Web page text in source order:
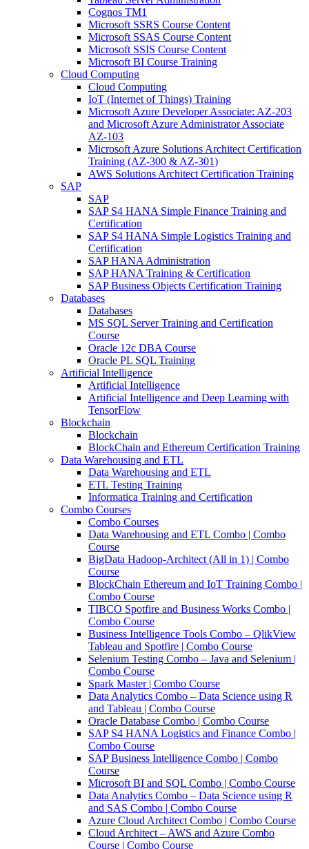
Cognos TM1
Microsoft SSRS Course Content
Microsoft SSAS Course Content
Microsoft SSIS Course Content
Microsoft BI Course Training
Cloud Computing
Cloud Computing
IoT (Internet of Things) Training
Microsoft Azure Developer Associate: AZ-203
and Microsoft Azure Administrator Associate
AZ-103
Microsoft Azure Solutions Architect Certification
Training (AZ-300 & AZ-301)
AWS Solutions Architect Certification Training
SAP
SAP
SAP S4 HANA Simple Finance Training and
Certification
SAP S4 HANA Simple Logistics Training and
Certification
SAP HANA Administration
SAP HANA Training & Certification
SAP Business Objects Certification Training
Databases
Databases
MS SQL Server Training and Certification
Course
Oracle 12c DBA Course
Oracle PL SQL Training
Artificial Intelligence
Artificial Intelligence
Artificial Intelligence and Deep Learning with
TensorFlow
Blockchain
Blockchain
BlockChain and Ethereum Certification Training
Data Warehousing and ETL
Data Warehousing and ETL
ETL Testing Training
Informatica Training and Certification
Combo Courses
Combo Courses
Data Warehousing and ETL Combo | Combo
Course
BigData Hadoop-Architect (All in 1) | Combo
Course
BlockChain Ethereum and IoT Training Combo |
Combo Course
TIBCO Spotfire and Business Works Combo |
Combo Course
Business Intelligence Tools Combo – QlikView
Tableau and Spotfire | Combo Course
Selenium Testing Combo – Java and Selenium |
Combo Course
Spark Master | Combo Course
Data Analytics Combo – Data Science using R
and Tableau | Combo Course
Oracle Database Combo | Combo Course
SAP S4 HANA Logistics and Finance Combo |
Combo Course
SAP Business Intelligence Combo | Combo
Course
Microsoft BI and SQL Combo | Combo Course
Data Analytics Combo – Data Science using R
and SAS Combo | Combo Course
Azure Cloud Architect Combo | Combo Course
Cloud Architect – AWS and Azure Combo
Course | Combo Course